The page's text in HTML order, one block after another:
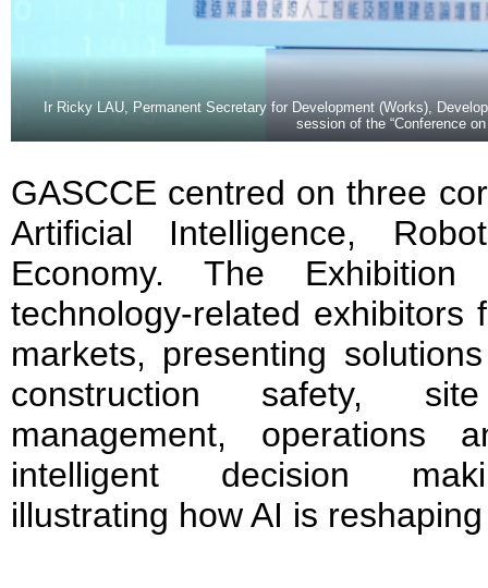
Ir Ricky LAU, Permanent Secretary for Development (Works),
session of the “Conference
GASCCE centred on three
Artificial Intelligence,
Economy. The
technology-related exhibitors
markets, presenting
construction safety,
management, operations
intelligent decision
illustrating how AI is